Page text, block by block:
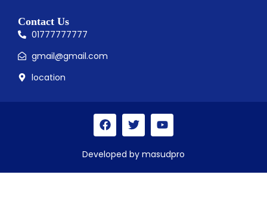
Contact Us
01777777777
gmail@gmail.com
location
Developed by masudpro